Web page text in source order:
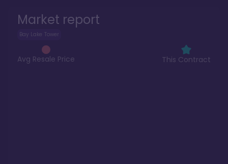
Market report
Bay Lake Tower
Avg Resale Price This Contract